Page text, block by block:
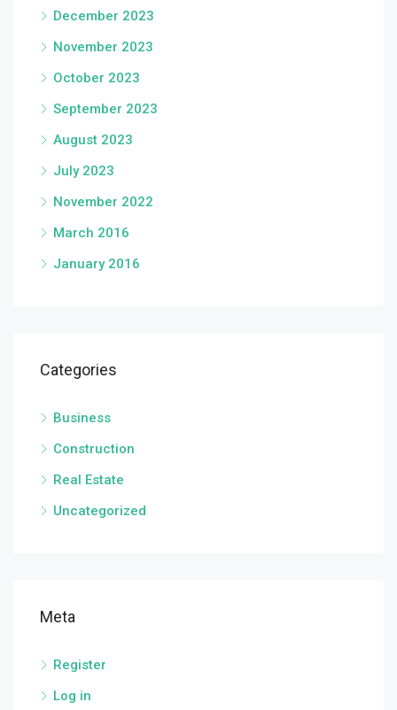
December 2023
November 2023
October 2023
September 2023
August 2023
July 2023
November 2022
March 2016
January 2016
Categories
Business
Construction
Real Estate
Uncategorized
Meta
Register
Log in